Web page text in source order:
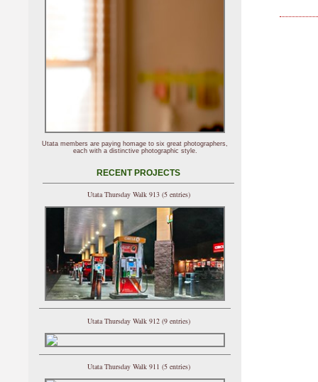
Utata members are paying homage to six great photographers,
each with a distinctive photographic style.
RECENT PROJECTS
Utata Thursday Walk 913 (5 entries)
Utata Thursday Walk 912 (9 entries)
Utata Thursday Walk 911 (5 entries)